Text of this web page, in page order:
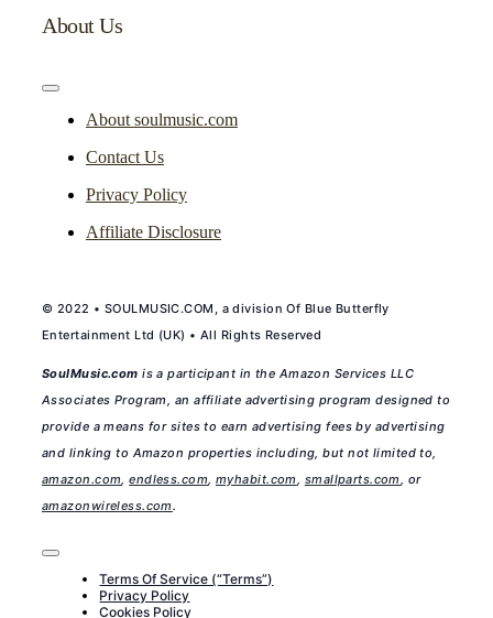
About Us
Toggle
NavigationAbout soulmusic.com
Contact Us
Privacy Policy
Affiliate Disclosure
© 2022 • SOULMUSIC.COM, a division Of Blue Butterfly
Entertainment Ltd (UK) • All Rights Reserved
SoulMusic.com is a participant in the Amazon Services LLC
Associates Program, an affiliate advertising program designed to
provide a means for sites to earn advertising fees by advertising
and linking to Amazon properties including, but not limited to,
amazon.com ,endless.com ,myhabit.com smallparts.com , or
amazonwireless.com.
Toggle
NavigationTerms Of Service (“Terms”)
Privacy Policy
Cookies Policy